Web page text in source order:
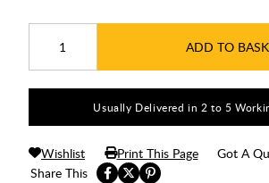
ADD TO
Usually Delivered in 2 to 5
Share This
Wishlist Print This Page Got A